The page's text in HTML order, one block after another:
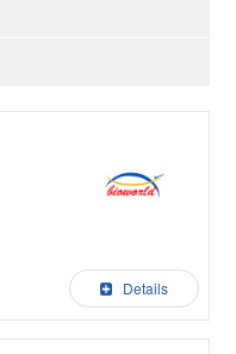
Details